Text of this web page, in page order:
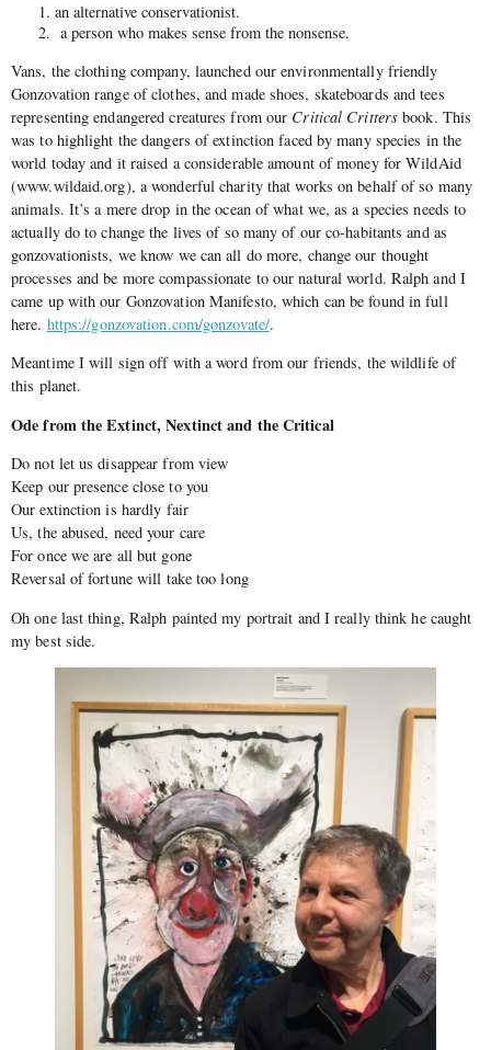
an alternative conservationist.
a person who makes sense from the nonsense.
Vans, the clothing company, launched our environmentally friendly
Gonzovation range of clothes, and made shoes, skateboards and tees
representing endangered creatures from our Critical Critters book. This
was to highlight the dangers of extinction faced by many species in the
world today and it raised a considerable amount of money for WildAid
(www.wildaid.org), a wonderful charity that works on behalf of so many
animals. It’s a mere drop in the ocean of what we, as a species needs to
actually do to change the lives of so many of our co-habitants and as
gonzovationists, we know we can all do more, change our thought
processes and be more compassionate to our natural world. Ralph and I
came up with our Gonzovation Manifesto, which can be found in full
here. https://gonzovation.com/gonzovate/.
Meantime I will sign off with a word from our friends, the wildlife of
this planet.
Ode from the Extinct, Nextinct and the Critical
Do not let us disappear from view
Keep our presence close to you
Our extinction is hardly fair
Us, the abused, need your care
For once we are all but gone
Reversal of fortune will take too long
Oh one last thing, Ralph painted my portrait and I really think he caught
my best side.